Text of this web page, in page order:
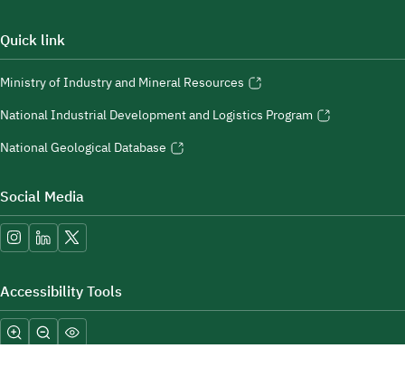
Quick link
Ministry of Industry and Mineral Resources
National Industrial Development and Logistics Program
National Geological Database
Social Media
Accessibility Tools